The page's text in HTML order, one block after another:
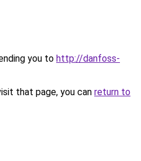
you to http://danfoss-
that page, you can return to